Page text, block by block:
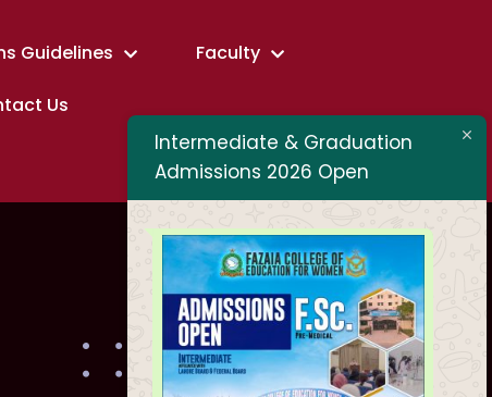
Guidelines Faculty
Us
Intermediate & Graduation
Admissions 2026 Open